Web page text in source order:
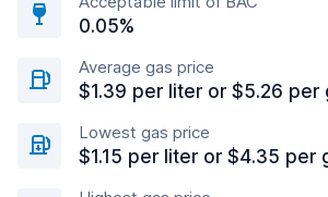
0.05%
Average gas price
$1.39 per liter or $5.26 per
Lowest gas price
$1.15 per liter or $4.35 per